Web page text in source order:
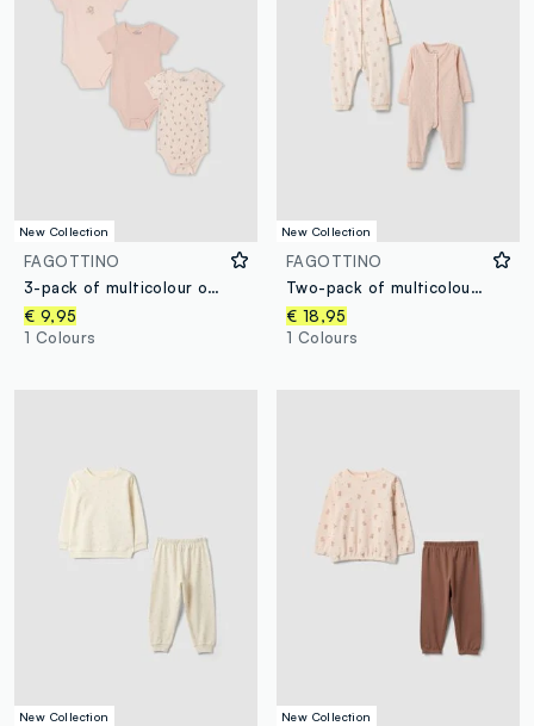
New Collection
FAGOTTINO
3-pack of multicolour organic cotton bodysuits with print for baby girl
€ 9,95
1 Colours
New Collection
FAGOTTINO
Two-pack of multicolour cotton-blend sleepsuits for baby girl
€ 18,95
1 Colours
New Collection New Collection